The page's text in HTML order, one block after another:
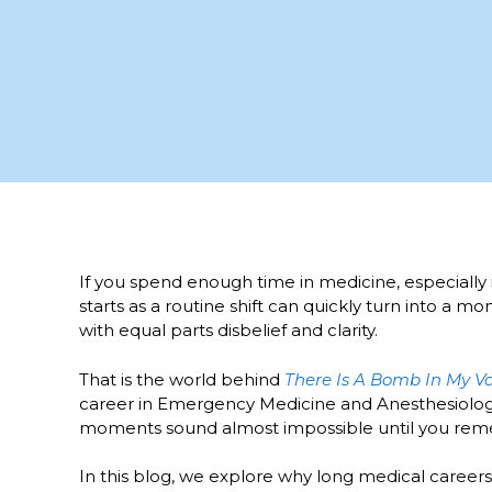
If you spend enough time in medicine,
starts as a routine shift can quickly turn into a
with equal parts disbelief and clarity.
That is the world behind There Is A Bomb In My
career in Emergency Medicine and
moments sound almost impossible until you
In this blog, we explore why long medical